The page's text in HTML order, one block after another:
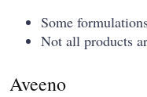
Some
Not all products
Aveeno